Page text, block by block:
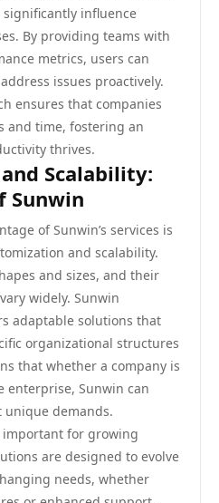
influence
By providing teams with
metrics, users can
issues proactively.
ensures that companies
and time, fostering an
thrives.
Scalability:
Sunwin
of Sunwin’s services is
and scalability.
and sizes, and their
widely. Sunwin
adaptable solutions that
organizational structures
that whether a company is
enterprise, Sunwin can
unique demands.
for growing
are designed to evolve
needs, whether